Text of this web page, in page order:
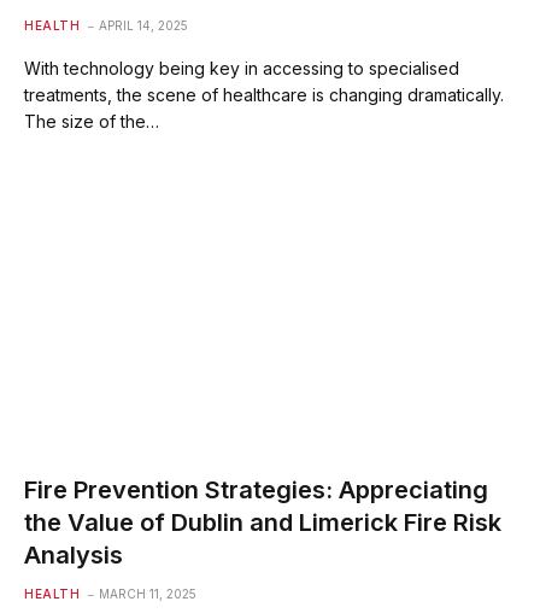
HEALTH APRIL 14, 2025
With technology being key in accessing to specialised
treatments, the scene of healthcare is changing dramatically.
The size of the…
Fire Prevention Strategies: Appreciating
the Value of Dublin and Limerick Fire Risk
Analysis
HEALTH MARCH 11, 2025